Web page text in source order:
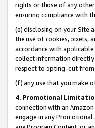
rights or those of any
ensuring compliance with
(e) disclosing on your Site
the use of cookies, pixels,
accordance with
collect information directly
respect to opting-out from
(f) any use that you make
4. Promotional
connection with an
engage in any Promotional
any Program Content, or